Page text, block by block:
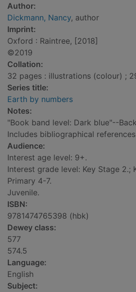
Author:
Dickmann, Nancy, author
Imprint:
Oxford : Raintree, [2018]
©2019
Collation:
32 pages : illustrations (colour) ;
Series title:
Earth by numbers
Notes:
"Book band level: Dark blue"--
Includes bibliographical
Audience:
Interest age level: 9+.
Interest grade level: Key Stage 2.;
Primary 4-7.
Juvenile.
ISBN:
9781474765398 (hbk)
Dewey class:
577
574.5
Language:
English
Subject: